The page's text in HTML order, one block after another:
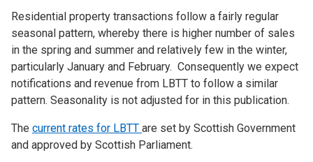
Residential property transactions follow a fairly regular
seasonal pattern, whereby there is higher number of sales
in the spring and summer and relatively few in the winter,
particularly January and February. Consequently we expect
notifications and revenue from LBTT to follow a similar
pattern. Seasonality is not adjusted for in this publication.
The current rates for LBTT are set by Scottish Government
and approved by Scottish Parliament.